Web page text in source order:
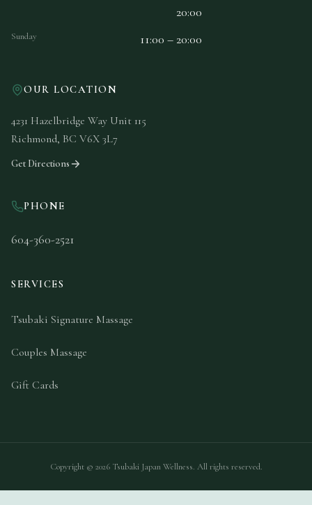
20:00
Sunday 11:00 – 20:00
OUR LOCATION
4231 Hazelbridge Way Unit 115
Richmond, BC V6X 3L7
Get Directions
PHONE
604-360-2521
SERVICES
Tsubaki Signature Massage
Couples Massage
Gift Cards
Copyright © 2026Tsubaki Japan Wellness. All rights reserved.